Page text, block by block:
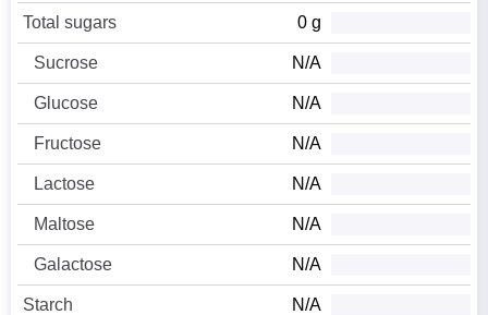
Total sugars 0 g
Sucrose N/A
Glucose N/A
Fructose N/A
Lactose N/A
Maltose N/A
Galactose N/A
Starch N/A